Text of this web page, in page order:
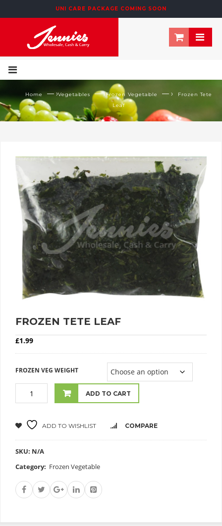
UNI CARE PACKAGE COMING SOON
Home — ›Vegetables — ›Frozen Vegetable — ›
Frozen Tete
Leaf
FROZEN TETE LEAF
£1.99
FROZEN VEG WEIGHT
ADD TO CART
ADD TO WISHLIST COMPARE
SKU: N/A
Category: Frozen Vegetable